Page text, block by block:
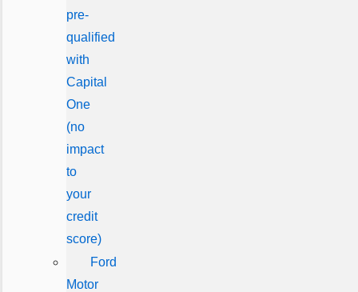
pre-
qualified
with
Capital
One
(no
impact
to
your
credit
score)
Ford
Motor